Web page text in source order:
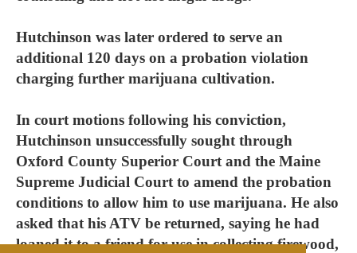
Hutchinson was later ordered to serve an
additional 120 days on a probation violation
charging further marijuana cultivation.
In court motions following his conviction,
Hutchinson unsuccessfully sought through
Oxford County Superior Court and the Maine
Supreme Judicial Court to amend the probation
conditions to allow him to use marijuana. He also
asked that his ATV be returned, saying he had
loaned it to a friend for use in collecting firewood,